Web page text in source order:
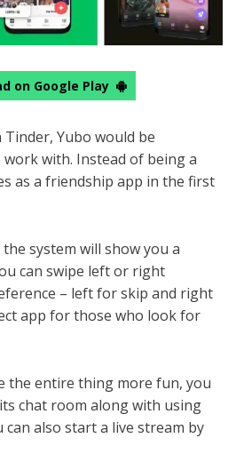
on Google Play
Yubo would be
with. Instead of being a
as a friendship app in the first
system will show you a
can swipe left or right
– left for skip and right
app for those who look for
the entire thing more fun, you
chat room along with using
can also start a live stream by